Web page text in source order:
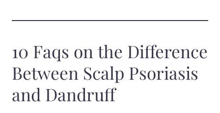
10 Faqs on the Difference
Between Scalp Psoriasis
and Dandruff